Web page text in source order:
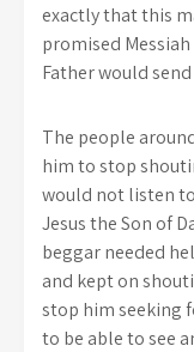
exactly that this
promised
Father would
The people
him to stop
would not listen
Jesus the Son of
beggar needed
and kept on
stop him seeking
to be able to see